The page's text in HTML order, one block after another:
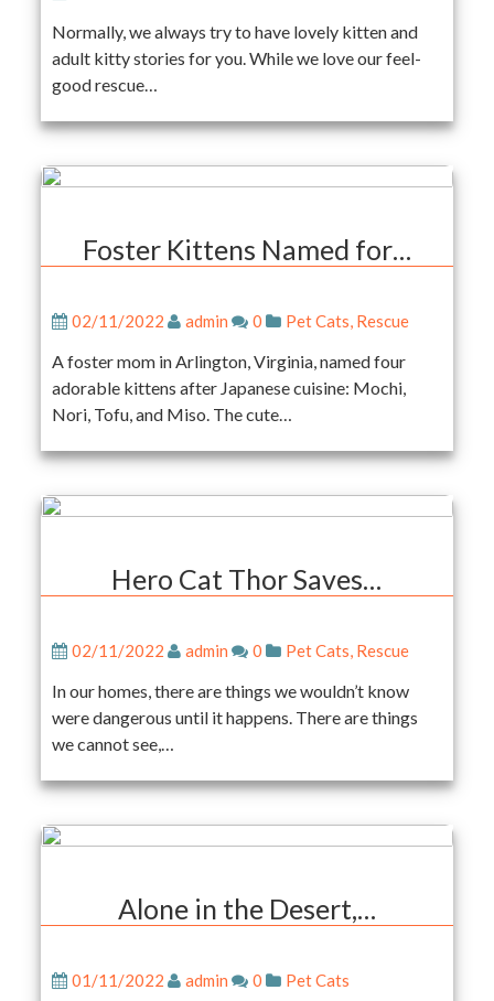
Normally, we always try to have lovely kitten and
adult kitty stories for you. While we love our feel-
good rescue…
Foster Kittens Named for…
02/11/2022 admin 0 Pet Cats, Rescue
A foster mom in Arlington, Virginia, named four
adorable kittens after Japanese cuisine: Mochi,
Nori, Tofu, and Miso. The cute…
Hero Cat Thor Saves…
02/11/2022 admin 0 Pet Cats, Rescue
In our homes, there are things we wouldn’t know
were dangerous until it happens. There are things
we cannot see,…
Alone in the Desert,…
01/11/2022 admin 0 Pet Cats